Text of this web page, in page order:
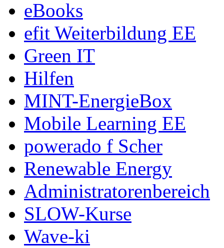
eBooks
efit Weiterbildung EE
Green IT
Hilfen
MINT-EnergieBox
Mobile Learning EE
powerado f Scher
Renewable Energy
Administratorenbereich
SLOW-Kurse
Wave-ki